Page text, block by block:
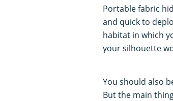
Portable fabric
and quick to
habitat in which
your silhouette
You should also
But the main